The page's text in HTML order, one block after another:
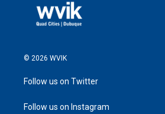
© 2026 WVIK
Follow us on Twitter
Follow us on Instagram